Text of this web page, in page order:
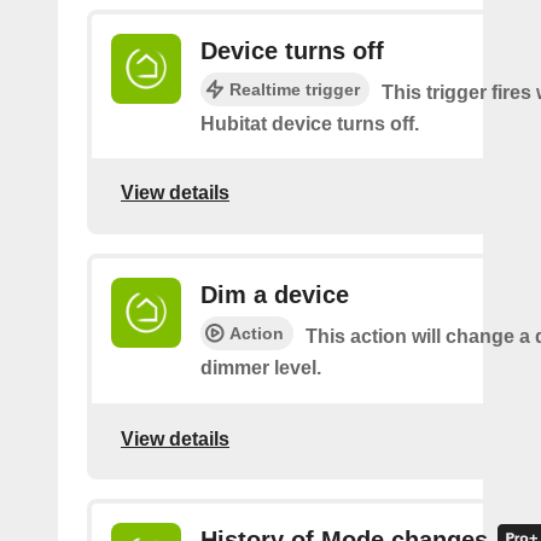
Device turns off
Realtime trigger
This trigger fires
Hubitat device turns off.
View details
Dim a device
Action
This action will change a
dimmer level.
View details